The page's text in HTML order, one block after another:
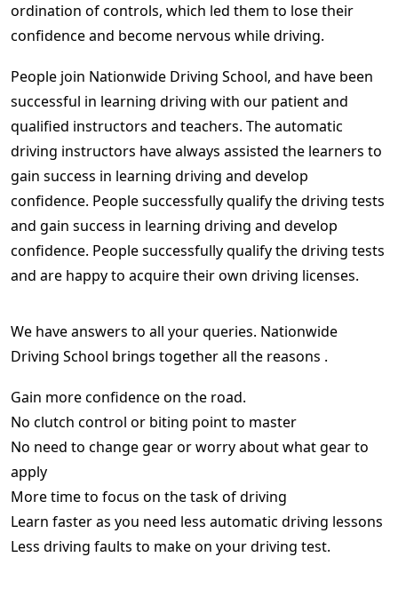
ordination of controls, which led them to lose their
confidence and become nervous while driving.
People join Nationwide Driving School, and have been
successful in learning driving with our patient and
qualified instructors and teachers. The automatic
driving instructors have always assisted the learners to
gain success in learning driving and develop
confidence. People successfully qualify the driving tests
and gain success in learning driving and develop
confidence. People successfully qualify the driving tests
and are happy to acquire their own driving licenses.
We have answers to all your queries. Nationwide
Driving School brings together all the reasons .
Gain more confidence on the road.
No clutch control or biting point to master
No need to change gear or worry about what gear to
apply
More time to focus on the task of driving
Learn faster as you need less automatic driving lessons
Less driving faults to make on your driving test.